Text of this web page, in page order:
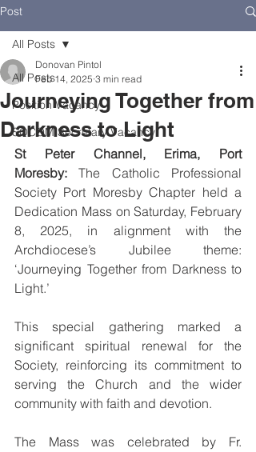
Post
All Posts
Position Vacancy
SOCOM Secretary Vacancy
All Posts
Journeying Together from
Darkness to Light
Donovan Pintol
Feb 14, 2025 3 min read
St Peter Channel, Erima, Port
Moresby: The Catholic Professional
Society Port Moresby Chapter held a
Dedication Mass on Saturday, February
8, 2025, in alignment with the
Archdiocese’s Jubilee theme:
‘Journeying Together from Darkness to
Light.’
This special gathering marked a
significant spiritual renewal for the
Society, reinforcing its commitment to
serving the Church and the wider
community with faith and devotion.
The Mass was celebrated by Fr.